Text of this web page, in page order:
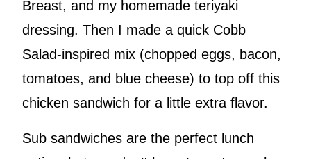
Breast, and my homemade teriyaki
dressing. Then I made a quick Cobb
Salad-inspired mix (chopped eggs, bacon,
tomatoes, and blue cheese) to top off this
chicken sandwich for a little extra flavor.
Sub sandwiches are the perfect lunch